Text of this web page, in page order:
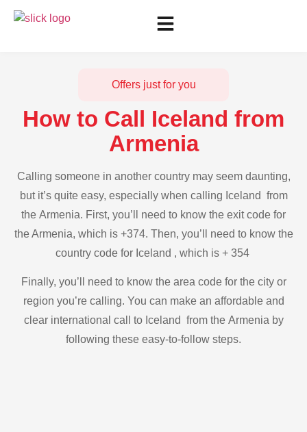
Offers just for you
How to Call Iceland from
Armenia
Calling someone in another country may seem daunting,
but it’s quite easy, especially when calling Iceland from
the Armenia. First, you’ll need to know the exit code for
the Armenia, which is +374. Then, you’ll need to know the
country code for Iceland , which is + 354
Finally, you’ll need to know the area code for the city or
region you’re calling. You can make an affordable and
clear international call to Iceland from the Armenia by
following these easy-to-follow steps.